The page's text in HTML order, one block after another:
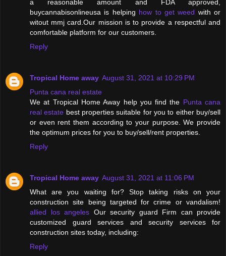
a reasonable amount and FDA approved,
buycannabisonlineusa is helping how to get weed with or
witout mmj card.Our mission is to provide a respectful and
comfortable platform for our customers.
Reply
Tropical Home away August 31, 2021 at 10:29 PM
Punta cana real estate
We at Tropical Home Away help you find the Punta cana
real estate best properties suitable for you to either buy/sell
or even rent them according to your purpose. We provide
the optimum prices for you to buy/sell/rent properties.
Reply
Tropical Home away August 31, 2021 at 11:06 PM
What are you waiting for? Stop taking risks on your
construction site being targeted for crime or vandalism!
allied los angeles Our security guard Firm can provide
customized guard services and security services for
construction sites today, including:
Reply